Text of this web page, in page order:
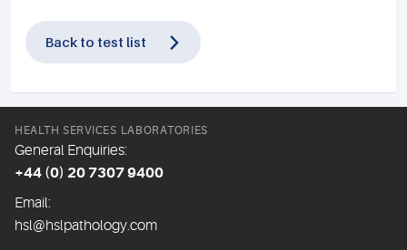
Back to test list
HEALTH SERVICES LABORATORIES
General Enquiries:
+44 (0) 20 7307 9400
Email:
hsl@hslpathology.com